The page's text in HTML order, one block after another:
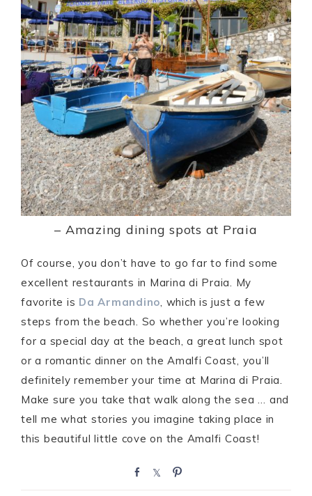
– Amazing dining spots at Praia
Of course, you don’t have to go far to find some
excellent restaurants in Marina di Praia. My
favorite is Da Armandino, which is just a few
steps from the beach. So whether you’re looking
for a special day at the beach, a great lunch spot
or a romantic dinner on the Amalfi Coast, you’ll
definitely remember your time at Marina di Praia.
Make sure you take that walk along the sea … and
tell me what stories you imagine taking place in
this beautiful little cove on the Amalfi Coast!